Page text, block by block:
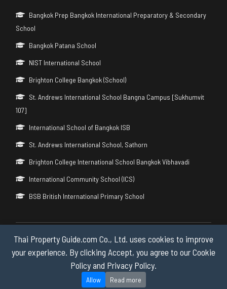
Thai Property Guide.com Co., Ltd. uses cookies to improve
your experience. By clicking Accept, you agree to our Cookie
Policy and Privacy Policy.
Allow Read more
Bangkok Prep Bangkok International Preparatory & Secondary
School
Bangkok Patana School
NIST International School
Brighton College Bangkok (School)
St. Andrews International School Bangna Campus [Sukhumvit
107]
International School of Bangkok ISB
St. Andrews International School, Sathorn
Brighton College International School Bangkok Vibhavadi
International Community School (ICS)
BSB British International Primary School
Copyright © 2026 by Thai Property Guide.com Co., Ltd. All Rights
Reserved.
Privacy & Cookie Policy